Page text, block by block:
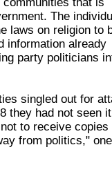
The
laws on religion to
information already
party politicians
singled out for
they had not seen
to receive copies
from politics,"